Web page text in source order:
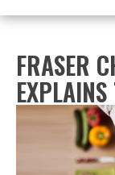
FRASER